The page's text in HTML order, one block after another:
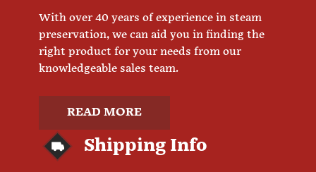
With over 40 years of experience in steam
preservation, we can aid you in finding the
right product for your needs from our
knowledgeable sales team.
READ MORE
Shipping Info